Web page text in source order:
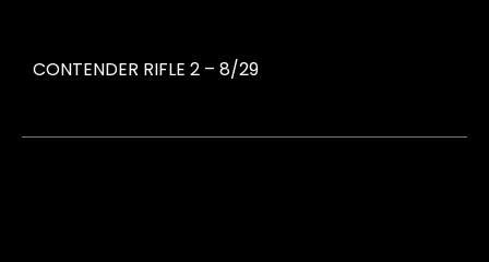
CONTENDER RIFLE 2 – 8/29